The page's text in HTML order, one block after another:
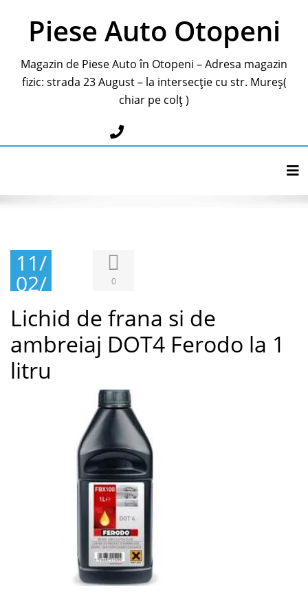
Piese Auto Otopeni
Magazin de Piese Auto în Otopeni – Adresa magazin
fizic: strada 23 August – la intersecție cu str. Mureș(
chiar pe colț )
11/
02/
201
9
0
Lichid de frana si de
ambreiaj DOT4 Ferodo la 1
litru